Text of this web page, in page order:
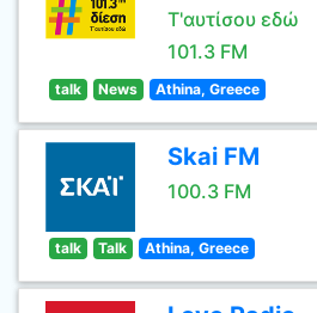
Τ'αυτίσου εδώ
101.3 FM
talk News Athina, Greece
Skai FM
100.3 FM
talk Talk Athina, Greece